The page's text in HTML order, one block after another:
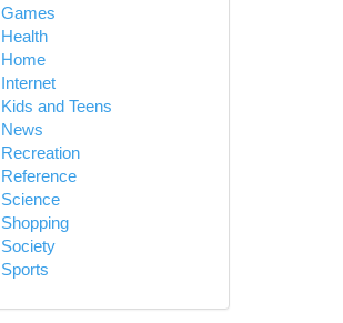
Games
Health
Home
Internet
Kids and Teens
News
Recreation
Reference
Science
Shopping
Society
Sports